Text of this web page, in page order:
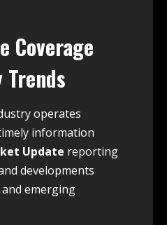
Coverage
operates
information
Update reporting
developments
emerging